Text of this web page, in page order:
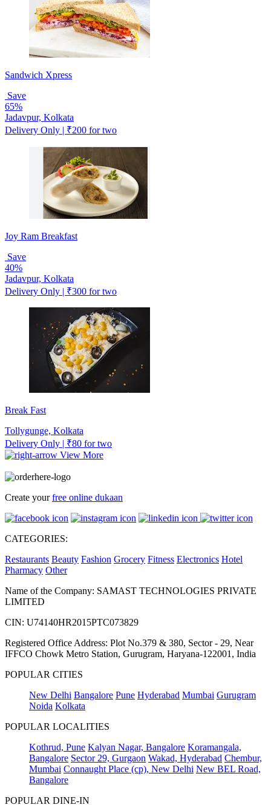
Sandwich Xpress
Save
65%
Jadavpur, Kolkata
Delivery Only | ₹200 for two
Joy Ram Breakfast
Save
40%
Jadavpur, Kolkata
Delivery Only | ₹300 for two
Break Fast
Tollygunge, Kolkata
Delivery Only | ₹80 for two
View More
Create yourfree online dukaan
CATEGORIES:
Restaurants Beauty Fashion Grocery Fitness Electronics Hotel
Pharmacy Other
Name of the Company: SAMAST TECHNOLOGIES PRIVATE
LIMITED
CIN: U74140HR2015PTC073829
Registered Office Address: Plot No.379 & 380, Sector - 29, Near
IFFCO Chowk Metro Station, Gurugram, Haryana-122001, India
POPULAR CITIES
New Delhi Bangalore Pune Hyderabad Mumbai Gurugram
Noida Kolkata
POPULAR LOCALITIES
Kothrud, Pune Kalyan Nagar, Bangalore Koramangala,
Bangalore Sector 29, Gurgaon Wakad, Hyderabad Chembur,
Mumbai Connaught Place (cp), New Delhi New BEL Road,
Bangalore
POPULAR DINE-IN